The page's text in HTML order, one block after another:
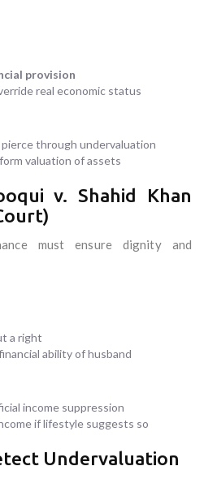
provision
real economic status
through undervaluation
valuation of assets
v. Shahid Khan
must ensure dignity and
a right
ability of husband
income suppression
if lifestyle suggests so
Undervaluation